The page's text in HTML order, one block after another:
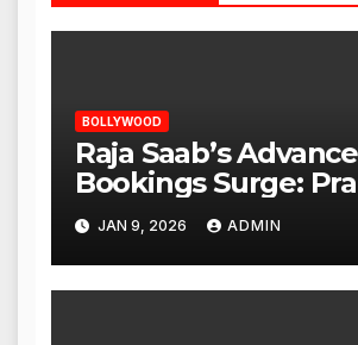
BOLLYWOOD
Raja Saab’s Advance
Bookings Surge:
Poised for a
Opening
JAN 9, 2026 ADMIN